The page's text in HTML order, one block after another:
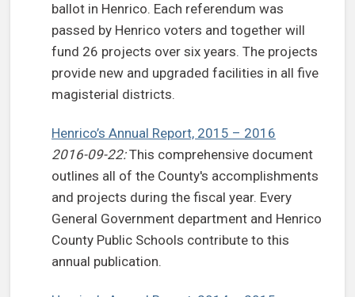
ballot in Henrico. Each referendum was
passed by Henrico voters and together will
fund 26 projects over six years. The projects
provide new and upgraded facilities in all five
magisterial districts.
Henrico’s Annual Report, 2015 – 2016
2016-09-22:This comprehensive document
outlines all of the County's accomplishments
and projects during the fiscal year. Every
General Government department and Henrico
County Public Schools contribute to this
annual publication.